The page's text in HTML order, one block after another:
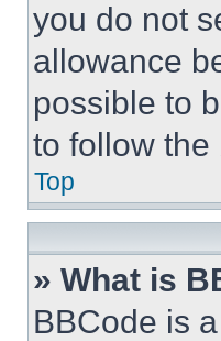
you do not
allowance
possible to
to follow
Top
» What is
BBCode is